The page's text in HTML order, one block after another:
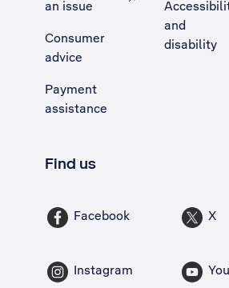
an issue
, Opens external site in a new
Consumer
advice
Payment
assistance
and
disability
Find us
Facebook X
Instagram